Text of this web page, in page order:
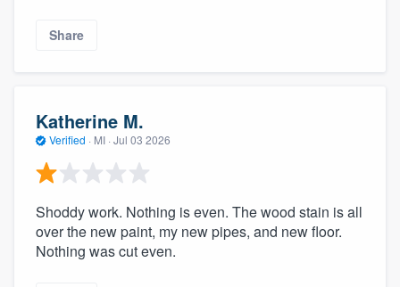
Share
Katherine M.
Verified · MI · Jul 03 2026
Shoddy work. Nothing is even. The wood stain is all
over the new paint, my new pipes, and new floor.
Nothing was cut even.